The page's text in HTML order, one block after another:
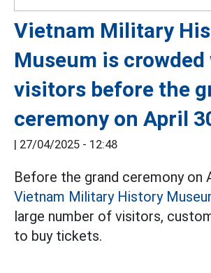
Vietnam Military
Museum is
visitors before the
ceremony on April
| 27/04/2025 - 12:48
Before the grand ceremony on
Vietnam Military History
large number of visitors,
to buy tickets.